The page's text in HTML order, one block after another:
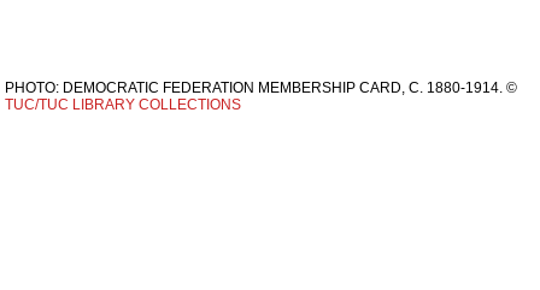
PHOTO: DEMOCRATIC FEDERATION MEMBERSHIP CARD, C. 1880-1914. ©
TUC/TUC LIBRARY COLLECTIONS